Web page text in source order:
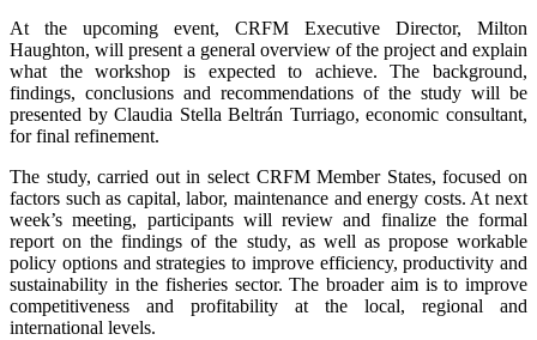
At the upcoming event, CRFM Executive Director, Milton
Haughton, will present a general overview of the project and explain
what the workshop is expected to achieve. The background,
findings, conclusions and recommendations of the study will be
presented by Claudia Stella Beltrán Turriago, economic consultant,
for final refinement.
The study, carried out in select CRFM Member States, focused on
factors such as capital, labor, maintenance and energy costs. At next
week’s meeting, participants will review and finalize the formal
report on the findings of the study, as well as propose workable
policy options and strategies to improve efficiency, productivity and
sustainability in the fisheries sector. The broader aim is to improve
competitiveness and profitability at the local, regional and
international levels.